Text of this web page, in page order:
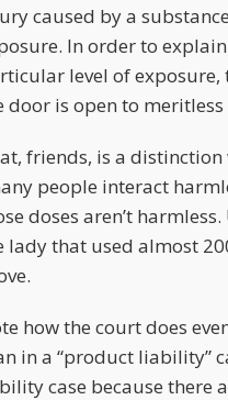
caused by a
In order to
level of exposure,
door is open to
friends, is a
people interact
doses aren’t
lady that used almost
how the court does
in a “product liability”
case because there